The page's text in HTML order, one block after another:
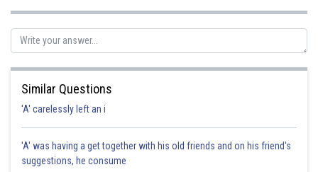
Posted by
Similar Questions
'A' carelessly left an i
'A' was having a get together with his old friends and on his friend's
suggestions, he consume